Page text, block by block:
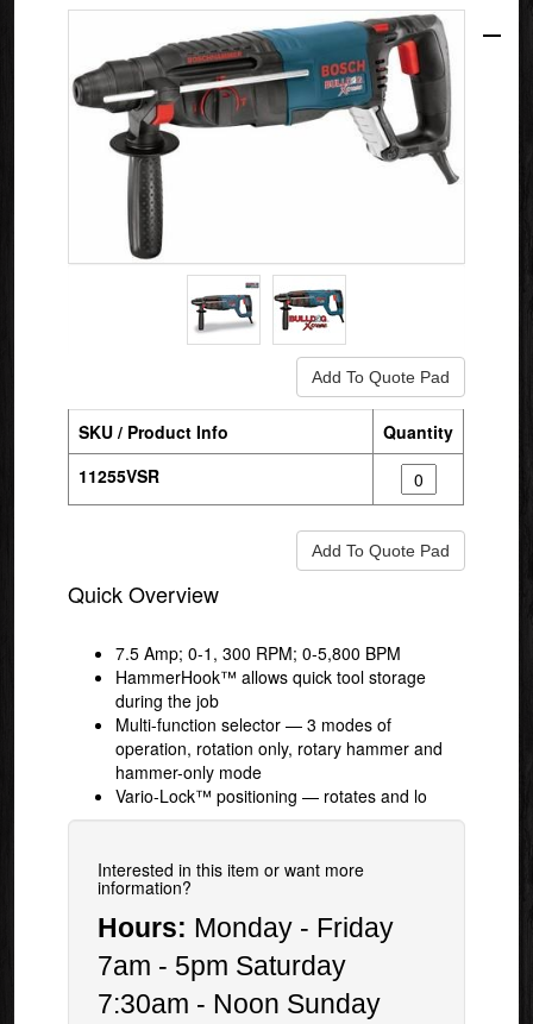
SKU / Product Info
Quantity
11255VSR
Quick Overview
7.5 Amp; 0-1, 300 RPM; 0-5,800 BPM
HammerHook™ allows quick tool storage
during the job
Multi-function selector — 3 modes of
operation, rotation only, rotary hammer and
hammer-only mode
Vario-Lock™ positioning — rotates and lo
Interested in this item or want more
information?
Hours: Monday - Friday
7am - 5pm Saturday
7:30am - Noon Sunday